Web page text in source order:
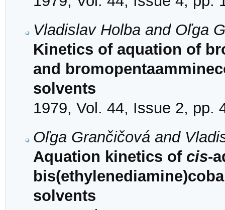
Vladislav Holba and Oľga
Kinetics of aquation of
and
solvents
1979, Vol. 44, Issue 2, pp.
Oľga Grančičová and
Aquation kinetics of cis-
solvents